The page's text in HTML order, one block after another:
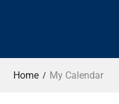
Home My Calendar